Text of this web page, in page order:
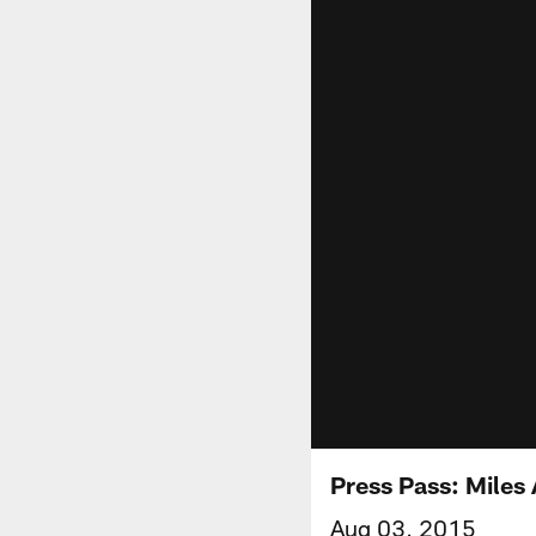
Press Pass: Miles
Aug 03, 2015